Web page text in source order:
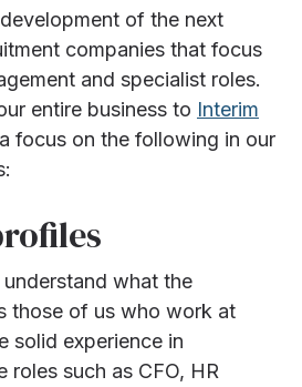
of the next
companies that focus
and specialist roles.
entire business to Interim
focus on the following in our
what the
those of us who work at
solid experience in
roles such as CFO, HR